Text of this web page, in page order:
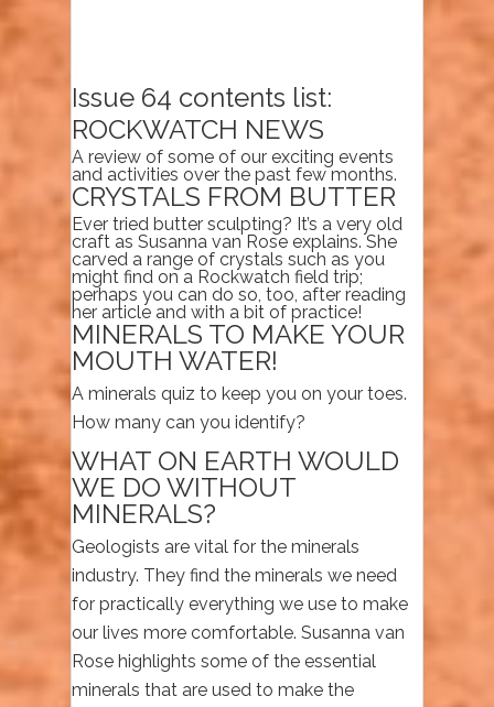
Issue 64 contents list:
ROCKWATCH NEWS
A review of some of our exciting events
and activities over the past few months.
CRYSTALS FROM BUTTER
Ever tried butter sculpting? It’s a very old
craft as Susanna van Rose explains. She
carved a range of crystals such as you
might find on a Rockwatch field trip;
perhaps you can do so, too, after reading
her article and with a bit of practice!
MINERALS TO MAKE YOUR
MOUTH WATER!
A minerals quiz to keep you on your toes.
How many can you identify?
WHAT ON EARTH WOULD
WE DO WITHOUT
MINERALS?
Geologists are vital for the minerals
industry. They find the minerals we need
for practically everything we use to make
our lives more comfortable. Susanna van
Rose highlights some of the essential
minerals that are used to make the